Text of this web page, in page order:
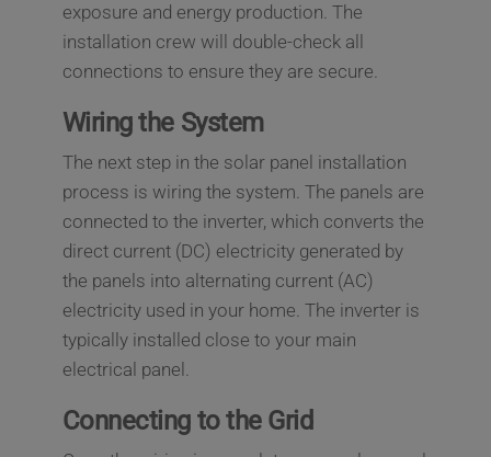
exposure and energy production. The
installation crew will double-check all
connections to ensure they are secure.
Wiring the System
The next step in the solar panel installation
process is wiring the system. The panels are
connected to the inverter, which converts the
direct current (DC) electricity generated by
the panels into alternating current (AC)
electricity used in your home. The inverter is
typically installed close to your main
electrical panel.
Connecting to the Grid